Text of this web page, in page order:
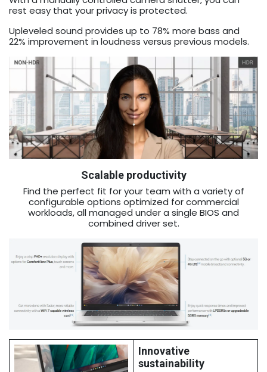
rest easy that your privacy is protected.
Upleveled sound provides up to 78% more bass and
22% improvement in loudness versus previous models.
Scalable productivity
Find the perfect fit for your team with a variety of
configurable options optimized for commercial
workloads, all managed under a single BIOS and
combined driver set.
Innovative
sustainability